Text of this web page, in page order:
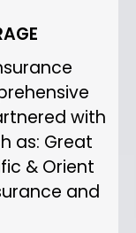
with
as: Great
& Orient
and